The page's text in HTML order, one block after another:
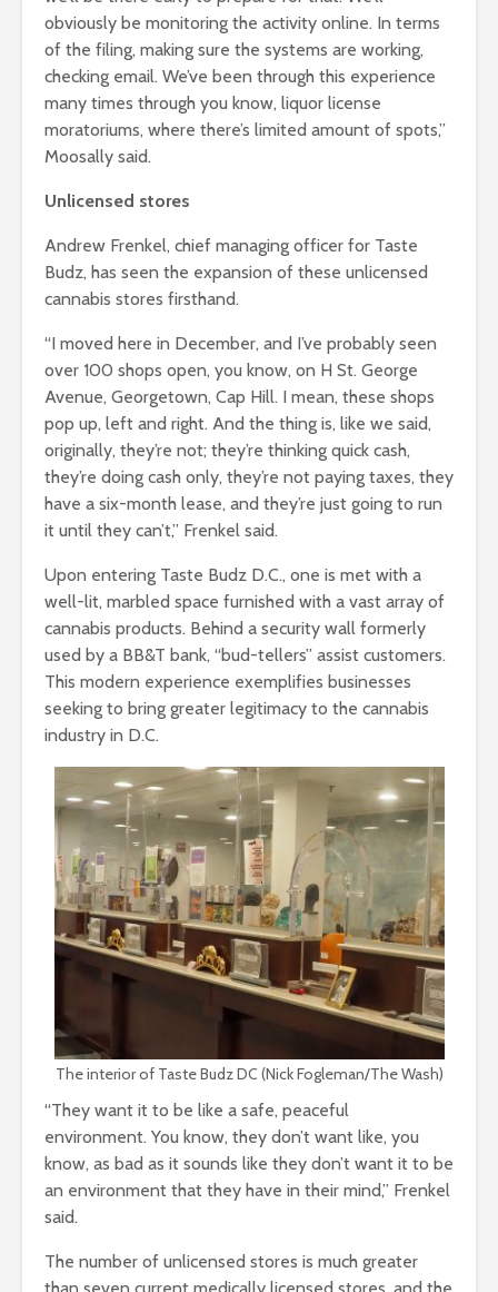
obviously be monitoring the activity online. In terms
of the filing, making sure the systems are working,
checking email. We’ve been through this experience
many times through you know, liquor license
moratoriums, where there’s limited amount of spots,”
Moosally said.
Unlicensed stores
Andrew Frenkel, chief managing officer for Taste
Budz, has seen the expansion of these unlicensed
cannabis stores firsthand.
“I moved here in December, and I’ve probably seen
over 100 shops open, you know, on H St. George
Avenue, Georgetown, Cap Hill. I mean, these shops
pop up, left and right. And the thing is, like we said,
originally, they’re not; they’re thinking quick cash,
they’re doing cash only, they’re not paying taxes, they
have a six-month lease, and they’re just going to run
it until they can’t,” Frenkel said.
Upon entering Taste Budz D.C., one is met with a
well-lit, marbled space furnished with a vast array of
cannabis products. Behind a security wall formerly
used by a BB&T bank, “bud-tellers” assist customers.
This modern experience exemplifies businesses
seeking to bring greater legitimacy to the cannabis
industry in D.C.
The interior of Taste Budz DC (Nick Fogleman/The Wash)
“They want it to be like a safe, peaceful
environment. You know, they don’t want like, you
know, as bad as it sounds like they don’t want it to be
an environment that they have in their mind,” Frenkel
said.
The number of unlicensed stores is much greater